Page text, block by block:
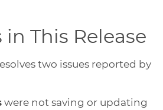
in This Release
two issues reported by
were not saving or updating